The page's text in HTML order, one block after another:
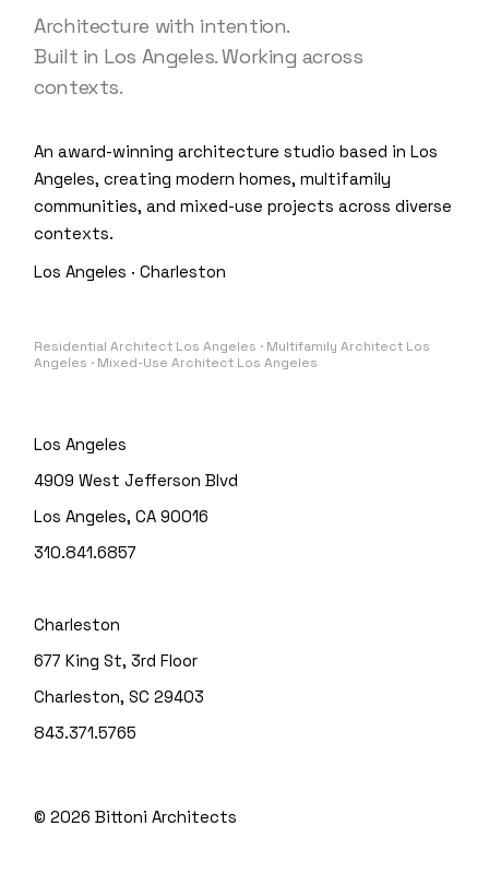
Architecture with intention.
Built in Los Angeles. Working across
contexts.
An award-winning architecture studio based in Los
Angeles, creating modern homes, multifamily
communities, and mixed-use projects across diverse
contexts.
Los Angeles · Charleston
Residential Architect Los Angeles · Multifamily Architect Los
Angeles · Mixed-Use Architect Los Angeles
Los Angeles
4909 West Jefferson Blvd
Los Angeles, CA 90016
310.841.6857
Charleston
677 King St, 3rd Floor
Charleston, SC 29403
843.371.5765
© 2026Bittoni Architects